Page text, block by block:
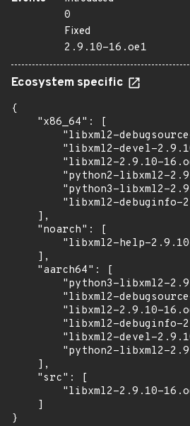
0
Fixed
2.9.10-16.oe1
Ecosystem specific
{
    "x86_64": [
"libxml2-
"libxml2-devel-
"libxml2-2.9.10-
"python2-libxml2-
"python3-libxml2-
"libxml2-debuginfo-
    ],
    "noarch": [
"libxml2-help-
    ],
    "aarch64": [
"python3-libxml2-
"libxml2-
"libxml2-2.9.10-
"libxml2-debuginfo-
"libxml2-devel-
"python2-libxml2-
    ],
    "src": [
"libxml2-2.9.10-
    ]
}